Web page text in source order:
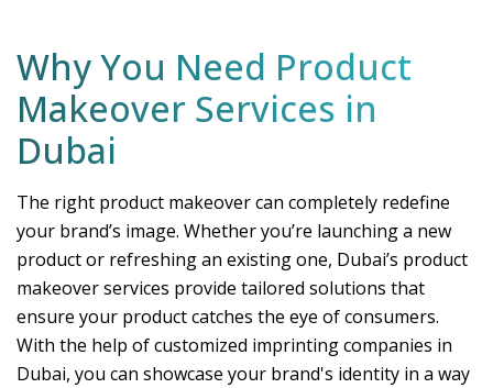
Why You Need Product
Makeover Services in
Dubai
The right product makeover can completely redefine
your brand’s image. Whether you’re launching a new
product or refreshing an existing one, Dubai’s product
makeover services provide tailored solutions that
ensure your product catches the eye of consumers.
With the help of customized imprinting companies in
Dubai, you can showcase your brand's identity in a way